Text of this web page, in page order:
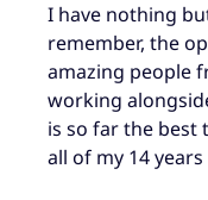
I have nothing
remember, the
amazing people
working
is so far the best
all of my 14